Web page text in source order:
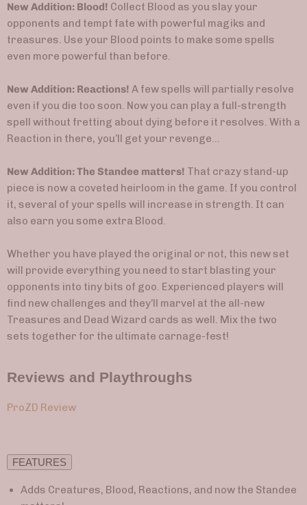
New Addition: Blood! Collect Blood as you slay your
opponents and tempt fate with powerful magiks and
treasures. Use your Blood points to make some spells
even more powerful than before.
New Addition: Reactions! A few spells will partially resolve
even if you die too soon. Now you can play a full-strength
spell without fretting about dying before it resolves. With a
Reaction in there, you’ll get your revenge…
New Addition: The Standee matters! That crazy stand-up
piece is now a coveted heirloom in the game. If you control
it, several of your spells will increase in strength. It can
also earn you some extra Blood.
Whether you have played the original or not, this new set
will provide everything you need to start blasting your
opponents into tiny bits of goo. Experienced players will
find new challenges and they’ll marvel at the all-new
Treasures and Dead Wizard cards as well. Mix the two
sets together for the ultimate carnage-fest!
Reviews and Playthroughs
ProZD Review
FEATURES
Adds Creatures, Blood, Reactions, and now the Standee